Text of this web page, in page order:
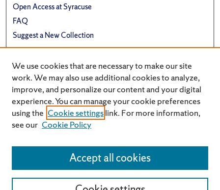
Open Access at Syracuse
FAQ
Suggest a New Collection
University Archives Website
We use cookies that are necessary to make our site
work. We may also use additional cookies to analyze,
improve, and personalize our content and your digital
experience. You can manage your cookie preferences
using the Cookie settingslink. For more information,
see our Cookie Policy
Accept all cookies